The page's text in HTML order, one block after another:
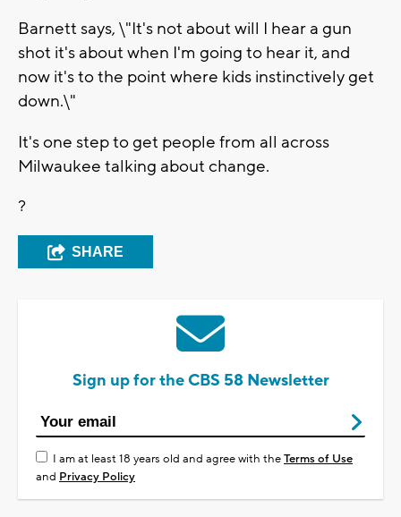
Barnett says, \"It's not about will I hear a gun
shot it's about when I'm going to hear it, and
now it's to the point where kids instinctively get
down.\"
It's one step to get people from all across
Milwaukee talking about change.
?
SHARE
Sign up for the CBS 58 Newsletter
I am at least 18 years old and agree with theTerms of Use
and Privacy Policy